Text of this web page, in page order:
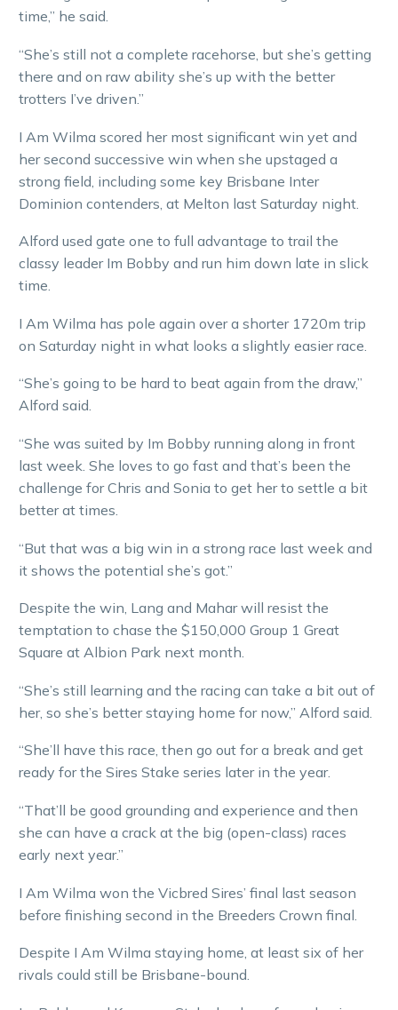
time,” he said.
“She’s still not a complete racehorse, but she’s getting
there and on raw ability she’s up with the better
trotters I’ve driven.”
I Am Wilma scored her most significant win yet and
her second successive win when she upstaged a
strong field, including some key Brisbane Inter
Dominion contenders, at Melton last Saturday night.
Alford used gate one to full advantage to trail the
classy leader Im Bobby and run him down late in slick
time.
I Am Wilma has pole again over a shorter 1720m trip
on Saturday night in what looks a slightly easier race.
“She’s going to be hard to beat again from the draw,”
Alford said.
“She was suited by Im Bobby running along in front
last week. She loves to go fast and that’s been the
challenge for Chris and Sonia to get her to settle a bit
better at times.
“But that was a big win in a strong race last week and
it shows the potential she’s got.”
Despite the win, Lang and Mahar will resist the
temptation to chase the $150,000 Group 1 Great
Square at Albion Park next month.
“She’s still learning and the racing can take a bit out of
her, so she’s better staying home for now,” Alford said.
“She’ll have this race, then go out for a break and get
ready for the Sires Stake series later in the year.
“That’ll be good grounding and experience and then
she can have a crack at the big (open-class) races
early next year.”
I Am Wilma won the Vicbred Sires’ final last season
before finishing second in the Breeders Crown final.
Despite I Am Wilma staying home, at least six of her
rivals could still be Brisbane-bound.